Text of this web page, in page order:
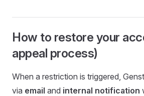
How to restore your
appeal process)
When a restriction is triggered,
via email and internal notification